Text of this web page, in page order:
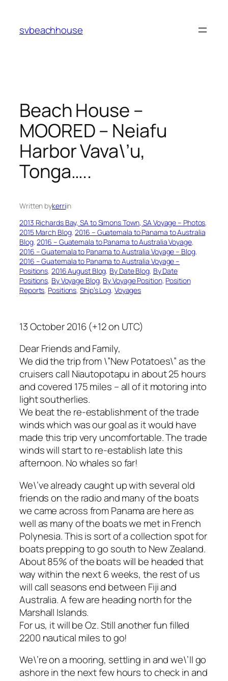
content
svbeachhouse
Beach House –
MOORED – Neiafu
Harbor Vava\’u,
Tonga…..
Written bykerriin
2013 Richards Bay, SA to Simons Town, SA Voyage – Photos
2015 March Blog, 2016 – Guatemala to Panama to Australia
Blog, 2016 – Guatemala to Panama to Australia Voyage
2016 – Guatemala to Panama to Australia Voyage – Blog
2016 – Guatemala to Panama to Australia Voyage –
Positions, 2016 August Blog, By Date Blog, By Date
Positions, By Voyage Blog, By Voyage Position, Position
Reports, Positions, Ship’s Log, Voyages
13 October 2016 (+12 on UTC)
Dear Friends and Family,
We did the trip from \”New Potatoes\” as the
cruisers call Niautopotapu in about 25 hours
and covered 175 miles – all of it motoring into
light southerlies.
We beat the re-establishment of the trade
winds which was our goal as it would have
made this trip very uncomfortable. The trade
winds will start to re-establish late this
afternoon. No whales so far!
We\’ve already caught up with several old
friends on the radio and many of the boats
we came across from Panama are here as
well as many of the boats we met in French
Polynesia. This is sort of a collection spot for
boats prepping to go south to New Zealand.
About 85% of the boats will be headed that
way within the next 6 weeks, the rest of us
will call seasons end between Fiji and
Australia. A few are heading north for the
Marshall Islands.
For us, it will be Oz. Still another fun filled
2200 nautical miles to go!
We\’re on a mooring, settling in and we\’ll go
ashore in the next few hours to check in and